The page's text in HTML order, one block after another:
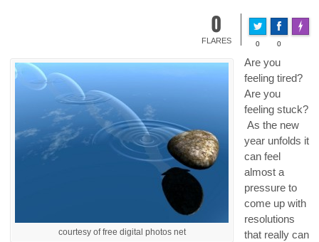
0
FLARES 0 0
Made
courtesy of free digital photos net
Are you
feeling tired?
Are you
feeling stuck?
As the new
year unfolds it
can feel
almost a
pressure to
come up with
resolutions
that really can